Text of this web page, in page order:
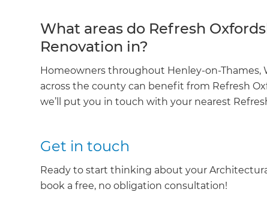
What areas do Refresh
Renovation in?
Homeowners throughout Henley-on-Thames,
across the county can benefit from Refresh
we’ll put you in touch with your nearest
Get in touch
Ready to start thinking about your
book a free, no obligation consultation!